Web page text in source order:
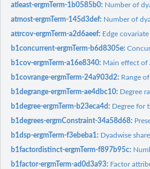
atleast-ergmTerm-1b0585b0: Number of
atmost-ergmTerm-145d3def: Number of
attrcov-ergmTerm-a2d6aeef: Edge
b1concurrent-ergmTerm-b6d8305e:
b1cov-ergmTerm-a16e8340: Main effect of
b1covrange-ergmTerm-24a903d2: Range
b1degrange-ergmTerm-ae4dbc10: Degree
b1degree-ergmTerm-b23eca4d: Degree for
b1degrees-ergmConstraint-34a58d68:
b1dsp-ergmTerm-f3ebeba1: Dyadwise
b1factordistinct-ergmTerm-f897b95c:
b1factor-ergmTerm-ad0d3a93: Factor